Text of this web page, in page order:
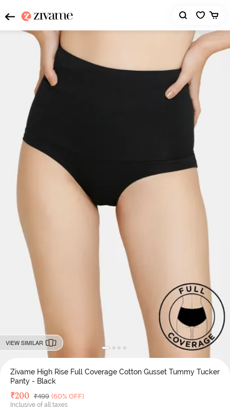
VIEW SIMILAR
Zivame High Rise Full Coverage Cotton Gusset Tummy Tucker
Panty - Black
Deal Price
₹200 MRP
₹499 (60% OFF)
Inclusive of all taxes